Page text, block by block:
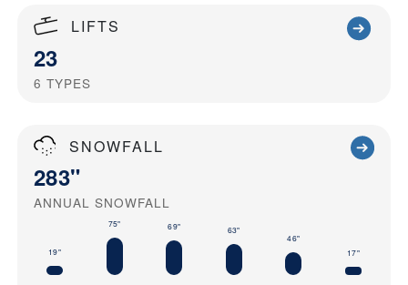
LIFTS
23
6 TYPES
SNOWFALL
283"
ANNUAL SNOWFALL
19"
75" 69" 63"
46"
17"